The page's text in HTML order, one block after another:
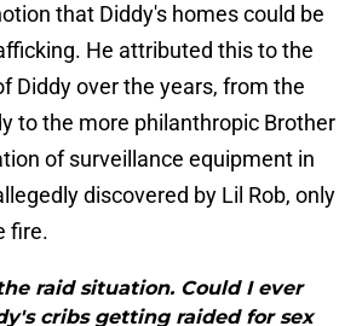
that Diddy's homes could be
He attributed this to the
Diddy over the years, from the
to the more philanthropic Brother
of surveillance equipment in
discovered by Lil Rob, only
fire.
raid situation. Could I ever
cribs getting raided for sex